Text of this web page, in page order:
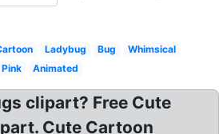
Ladybug Bug
Whimsical
Pink
Animated
clipart? Free Cute
Cute Cartoon